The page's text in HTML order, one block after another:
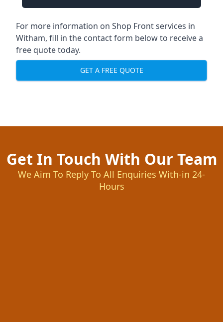
For more information on Shop Front services in
Witham, fill in the contact form below to receive a
free quote today.
GET A FREE QUOTE
Get In Touch With Our Team
We Aim To Reply To All Enquiries With-in 24-
Hours